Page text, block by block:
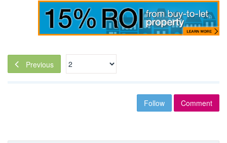
Previous
Follow Comment